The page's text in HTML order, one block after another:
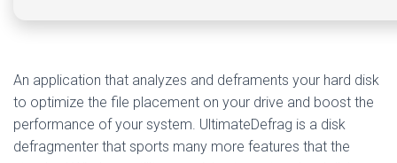
An application that analyzes and deframents your hard disk
to optimize the file placement on your drive and boost the
performance of your system. UltimateDefrag is a disk
defragmenter that sports many more features that the